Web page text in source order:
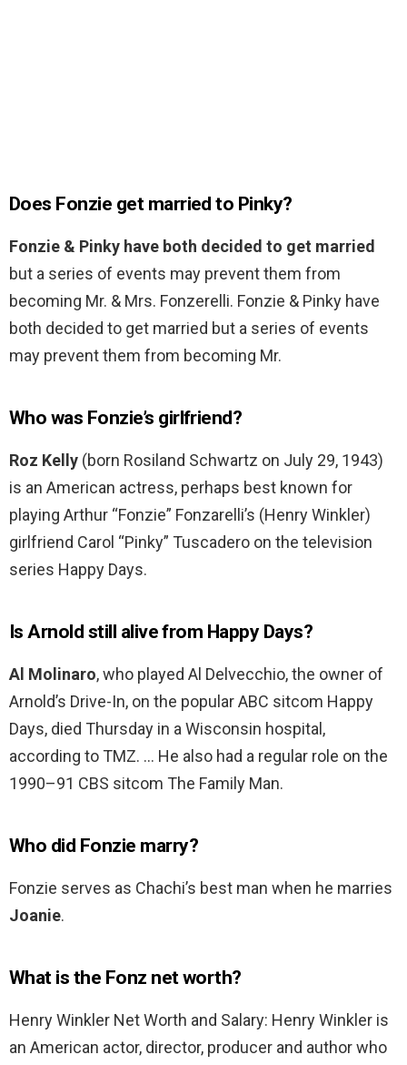
Does Fonzie get married to Pinky?
Fonzie & Pinky have both decided to get married
but a series of events may prevent them from
becoming Mr. & Mrs. Fonzerelli. Fonzie & Pinky have
both decided to get married but a series of events
may prevent them from becoming Mr.
Who was Fonzie’s girlfriend?
Roz Kelly (born Rosiland Schwartz on July 29, 1943)
is an American actress, perhaps best known for
playing Arthur “Fonzie” Fonzarelli’s (Henry Winkler)
girlfriend Carol “Pinky” Tuscadero on the television
series Happy Days.
Is Arnold still alive from Happy Days?
Al Molinaro, who played Al Delvecchio, the owner of
Arnold’s Drive-In, on the popular ABC sitcom Happy
Days, died Thursday in a Wisconsin hospital,
according to TMZ. … He also had a regular role on the
1990–91 CBS sitcom The Family Man.
Who did Fonzie marry?
Fonzie serves as Chachi’s best man when he marries
Joanie.
What is the Fonz net worth?
Henry Winkler Net Worth and Salary: Henry Winkler is
an American actor, director, producer and author who